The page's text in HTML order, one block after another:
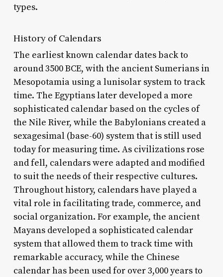
types.
History of Calendars
The earliest known calendar dates back to
around 3500 BCE, with the ancient Sumerians in
Mesopotamia using a lunisolar system to track
time. The Egyptians later developed a more
sophisticated calendar based on the cycles of
the Nile River, while the Babylonians created a
sexagesimal (base-60) system that is still used
today for measuring time. As civilizations rose
and fell, calendars were adapted and modified
to suit the needs of their respective cultures.
Throughout history, calendars have played a
vital role in facilitating trade, commerce, and
social organization. For example, the ancient
Mayans developed a sophisticated calendar
system that allowed them to track time with
remarkable accuracy, while the Chinese
calendar has been used for over 3,000 years to